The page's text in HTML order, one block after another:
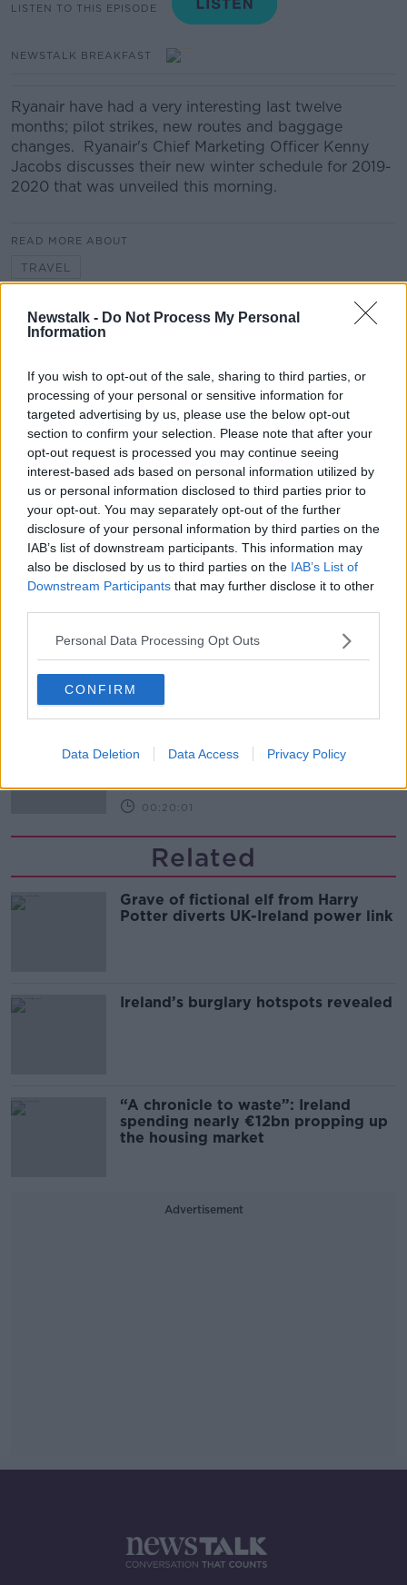
Newstalk - Do Not Process My Personal
Information
If you wish to opt-out of the sale, sharing to third parties, or
processing of your personal or sensitive information for
targeted advertising by us, please use the below opt-out
section to confirm your selection. Please note that after your
opt-out request is processed you may continue seeing
interest-based ads based on personal information utilized by
us or personal information disclosed to third parties prior to
your opt-out. You may separately opt-out of the further
disclosure of your personal information by third parties on the
IAB’s list of downstream participants. This information may
also be disclosed by us to third parties on the IAB’s List of
Downstream Participants that may further disclose it to other
Personal Data Processing Opt Outs
CONFIRM
Data Deletion Data Access Privacy Policy
LISTEN TO THIS EPISODE
NEWSTALK BREAKFAST
Ryanair have had a very interesting last twelve
months; pilot strikes, new routes and baggage
changes. Ryanair's Chief Marketing Officer Kenny
Jacobs discusses their new winter schedule for 2019-
2020 that was unveiled this morning.
READ MORE ABOUT
TRAVEL
Related Episodes
TV on the Radio: Savage Mountain,
The Shards, Possession
TV ON THE RADIO
00:17:10
How do you go wild camping in
Ireland?
MONCRIEFF
00:14:14
Do you have a favourite child?
birthday party!
MONCRIEFF
00:20:01
Related
Grave of fictional elf from Harry
Potter diverts UK-Ireland power link
Ireland’s burglary hotspots revealed
“A chronicle to waste”: Ireland
spending nearly €12bn propping up
the housing market
Advertisement